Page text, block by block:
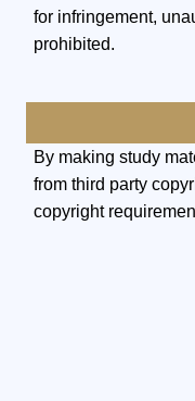
for infringement,
prohibited.
By making study
from third party
copyright